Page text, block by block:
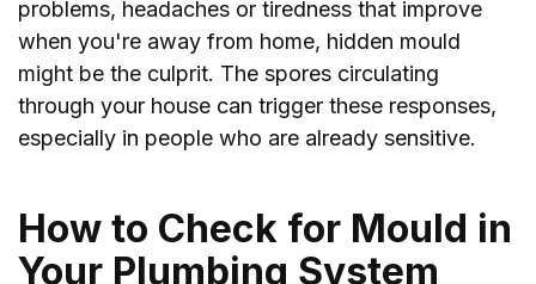
problems, headaches or tiredness that improve
when you're away from home, hidden mould
might be the culprit. The spores circulating
through your house can trigger these responses,
especially in people who are already sensitive.
How to Check for Mould in
Your Plumbing System